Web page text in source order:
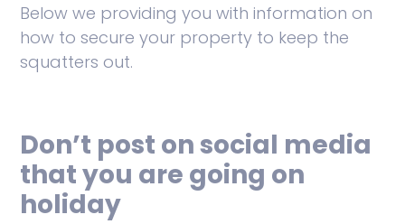
Below we providing you with information on
how to secure your property to keep the
squatters out.
Don’t post on social media
that you are going on
holiday